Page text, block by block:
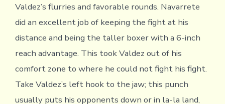
Valdez’s flurries and favorable rounds. Navarrete
did an excellent job of keeping the fight at his
distance and being the taller boxer with a 6-inch
reach advantage. This took Valdez out of his
comfort zone to where he could not fight his fight.
Take Valdez’s left hook to the jaw; this punch
usually puts his opponents down or in la-la land,